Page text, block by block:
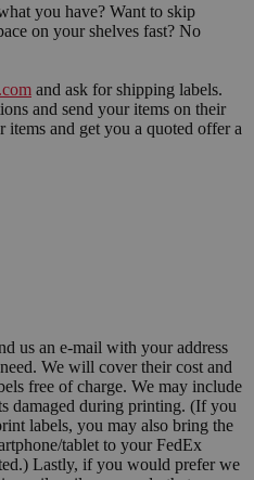
you have? Want to skip
on your shelves fast? No
and ask for shipping labels.
and send your items on their
and get you a quoted offer a
us an e-mail with your address
We will cover their cost and
free of charge. We may include
damaged during printing. (If you
labels, you may also bring the
tablet to your FedEx
Lastly, if you would prefer we